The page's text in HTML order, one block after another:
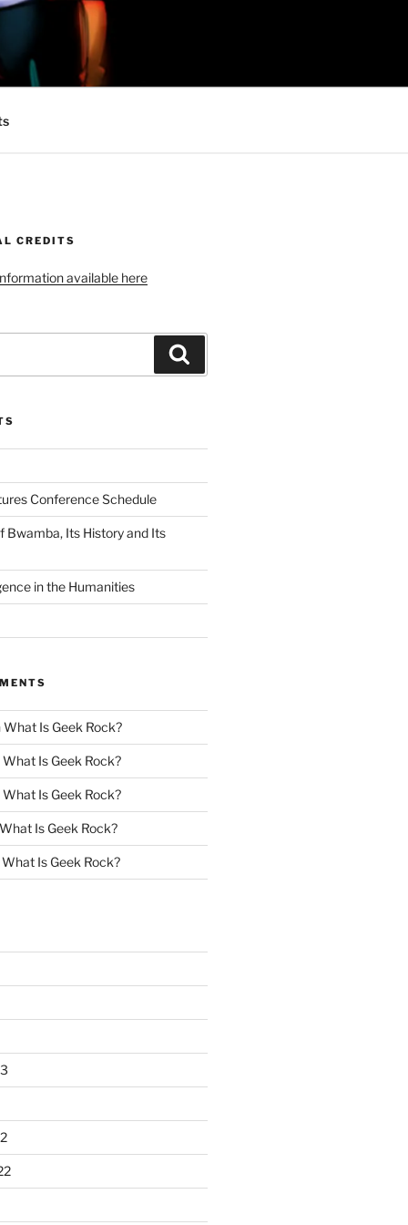
OF
CREDITS
available here
Conference Schedule
Bwamba, Its History and Its
in the Humanities
What Is Geek Rock?
What Is Geek Rock?
What Is Geek Rock?
Is Geek Rock?
What Is Geek Rock?